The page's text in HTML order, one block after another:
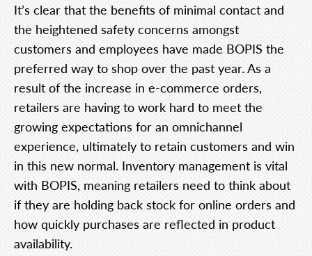
It’s clear that the benefits of minimal contact and
the heightened safety concerns amongst
customers and employees have made BOPIS the
preferred way to shop over the past year. As a
result of the increase in e-commerce orders,
retailers are having to work hard to meet the
growing expectations for an omnichannel
experience, ultimately to retain customers and win
in this new normal. Inventory management is vital
with BOPIS, meaning retailers need to think about
if they are holding back stock for online orders and
how quickly purchases are reflected in product
availability.